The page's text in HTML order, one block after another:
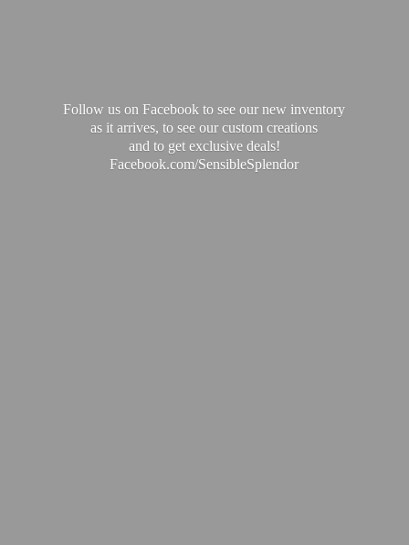
Follow us on Facebook to see our new inventory
as it arrives, to see our custom creations
and to get exclusive deals!
Facebook.com/SensibleSplendor